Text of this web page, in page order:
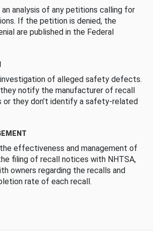
analysis of any petitions calling for
If the petition is denied, the
are published in the Federal
investigation of alleged safety defects.
notify the manufacturer of recall
or they don’t identify a safety-related
effectiveness and management of
filing of recall notices with NHTSA,
owners regarding the recalls and
rate of each recall.